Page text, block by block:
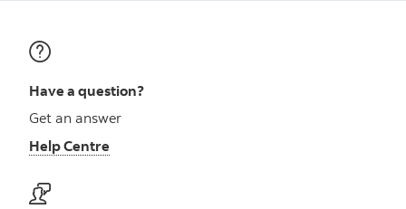
Have a question?
Get an answer
Help Centre